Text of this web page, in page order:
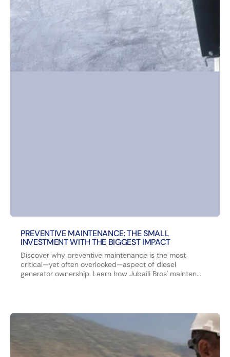
PREVENTIVE MAINTENANCE: THE SMALL
INVESTMENT WITH THE BIGGEST IMPACT
Discover why preventive maintenance is the most
critical—yet often overlooked—aspect of diesel
generator ownership. Learn how Jubaili Bros' mainten...